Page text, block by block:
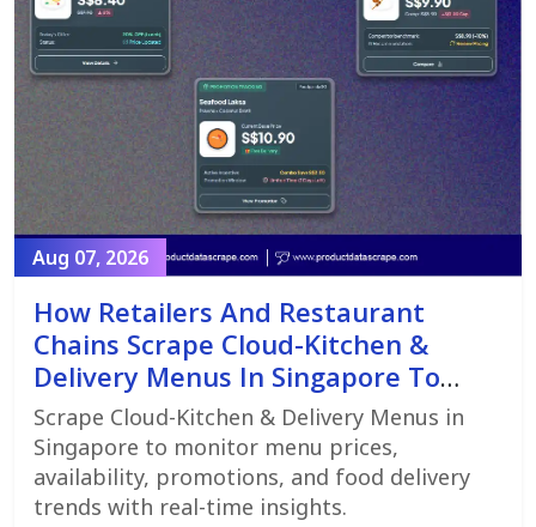
Aug 07, 2026
How Retailers And Restaurant
Chains Scrape Cloud-Kitchen &
Delivery Menus In Singapore To
Monitor Menu Changes,
Promotions, And Pricing Strategies
Scrape Cloud-Kitchen & Delivery Menus in
Singapore to monitor menu prices,
availability, promotions, and food delivery
trends with real-time insights.